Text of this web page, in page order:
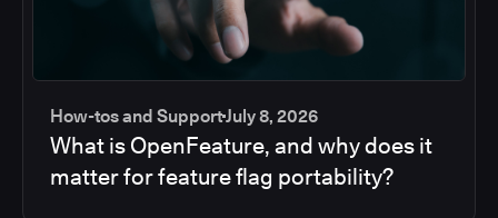
How-tos and SupportJuly 8, 2026
What is OpenFeature, and why does it
matter for feature flag portability?